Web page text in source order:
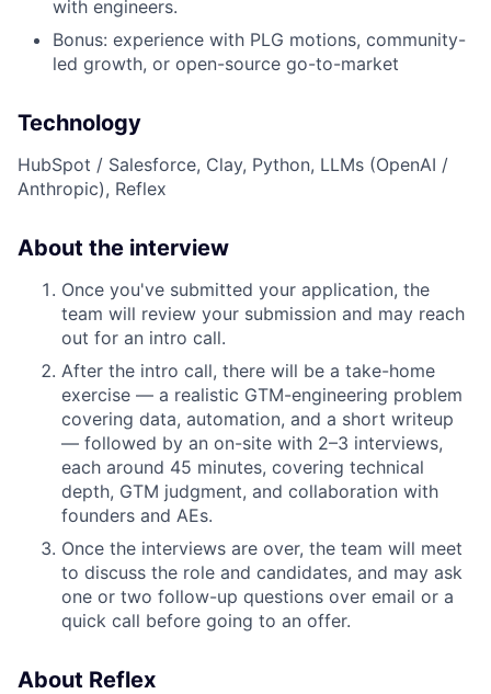
with engineers.
Bonus: experience with PLG motions, community-
led growth, or open-source go-to-market
Technology
HubSpot / Salesforce, Clay, Python, LLMs (OpenAI /
Anthropic), Reflex
About the interview
Once you've submitted your application, the
team will review your submission and may reach
out for an intro call.
After the intro call, there will be a take-home
exercise — a realistic GTM-engineering problem
covering data, automation, and a short writeup
— followed by an on-site with 2–3 interviews,
each around 45 minutes, covering technical
depth, GTM judgment, and collaboration with
founders and AEs.
Once the interviews are over, the team will meet
to discuss the role and candidates, and may ask
one or two follow-up questions over email or a
quick call before going to an offer.
About Reflex